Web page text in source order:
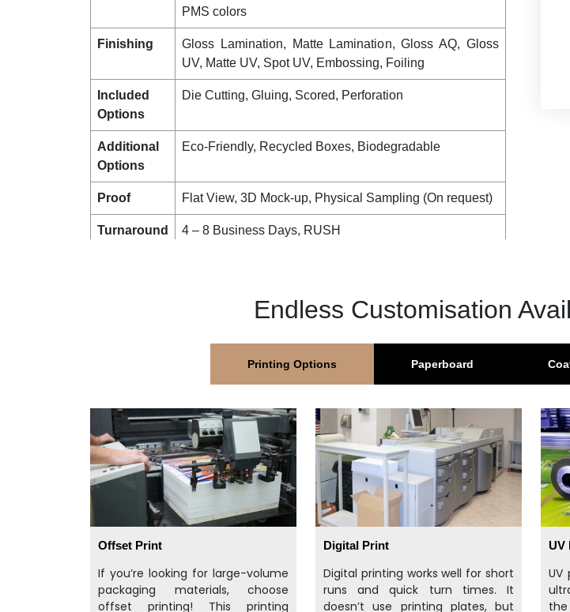
PMS colors
Finishing
Gloss Lamination, Matte Lamination, Gloss AQ, Gloss
UV, Matte UV, Spot UV, Embossing, Foiling
Included
Options
Die Cutting, Gluing, Scored, Perforation
Additional
Options
Eco-Friendly, Recycled Boxes, Biodegradable
Proof Flat View, 3D Mock-up, Physical Sampling (On request)
Turnaround 4 – 8 Business Days, RUSH
Endless Customisation
Printing Options Paperboard
Offset Print
If you’re looking for large-volume
packaging materials, choose
offset printing! This printing
Digital Print
Digital printing works well for short
runs and quick turn times. It
doesn’t use printing plates, but
UV
UV